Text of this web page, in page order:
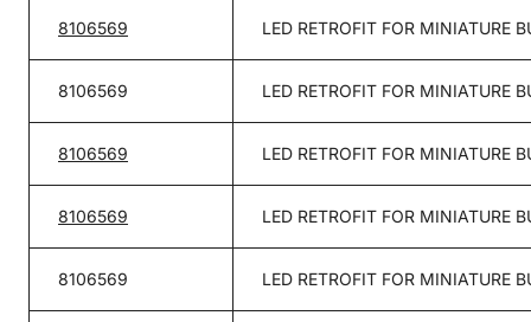
8106569 LED RETROFIT FOR MINIATURE
8106569 LED RETROFIT FOR MINIATURE
8106569 LED RETROFIT FOR MINIATURE
8106569 LED RETROFIT FOR MINIATURE
8106569 LED RETROFIT FOR MINIATURE